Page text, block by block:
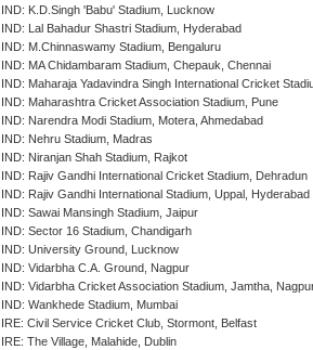
IND: K.D.Singh 'Babu' Stadium, Lucknow
IND: Lal Bahadur Shastri Stadium, Hyderabad
IND: M.Chinnaswamy Stadium, Bengaluru
IND: MA Chidambaram Stadium, Chepauk, Chennai
IND: Maharaja Yadavindra Singh International Cricket
IND: Maharashtra Cricket Association Stadium, Pune
IND: Narendra Modi Stadium, Motera, Ahmedabad
IND: Nehru Stadium, Madras
IND: Niranjan Shah Stadium, Rajkot
IND: Rajiv Gandhi International Cricket Stadium, Dehradun
IND: Rajiv Gandhi International Stadium, Uppal, Hyderabad
IND: Sawai Mansingh Stadium, Jaipur
IND: Sector 16 Stadium, Chandigarh
IND: University Ground, Lucknow
IND: Vidarbha C.A. Ground, Nagpur
IND: Vidarbha Cricket Association Stadium, Jamtha,
IND: Wankhede Stadium, Mumbai
IRE: Civil Service Cricket Club, Stormont, Belfast
IRE: The Village, Malahide, Dublin